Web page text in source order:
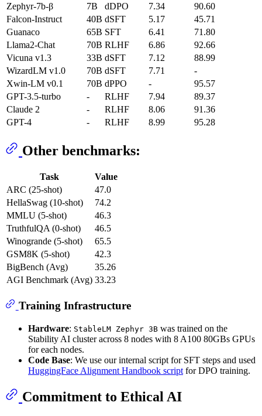
Zephyr-7b-β
7B dDPO 7.34
90.60
Falcon-Instruct
40B dSFT 5.17
45.71
Guanaco
65B SFT 6.41
71.80
Llama2-Chat
70B RLHF 6.86
92.66
Vicuna v1.3
33B dSFT 7.12
88.99
WizardLM v1.0
70B dSFT 7.71
-
Xwin-LM v0.1
70B dPPO -
95.57
GPT-3.5-turbo
- RLHF 7.94
89.37
Claude 2
- RLHF 8.06
91.36
GPT-4
- RLHF 8.99 95.28
Other benchmarks:
Task
Value
ARC (25-shot)
47.0
HellaSwag (10-shot)
74.2
MMLU (5-shot)
46.3
TruthfulQA (0-shot)
46.5
Winogrande (5-shot)
65.5
GSM8K (5-shot)
42.3
BigBench (Avg)
35.26
AGI Benchmark (Avg) 33.23
Training Infrastructure
Hardware: StableLM Zephyr 3B was trained on the
Stability AI cluster across 8 nodes with 8 A100 80GBs GPUs
for each nodes.
Code Base: We use our internal script for SFT steps and used
HuggingFace Alignment Handbook script for DPO training.
Commitment to Ethical AI